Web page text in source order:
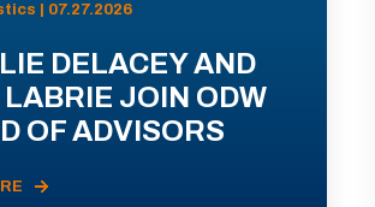
| 07.27.2026
DELACEY AND
JOIN ODW
OF ADVISORS